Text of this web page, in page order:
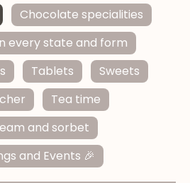
Chocolate specialities
every state and form
Tablets
Sweets
Tea time
and sorbet
and Events 🎉